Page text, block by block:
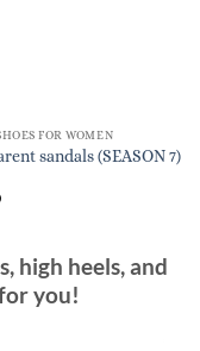
FOR WOMEN
sandals (SEASON 7)
high heels, and
you!